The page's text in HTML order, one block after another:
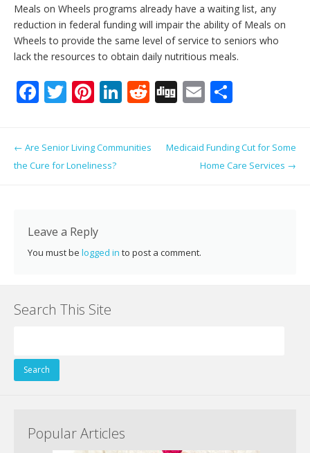
Meals on Wheels programs already have a waiting list, any
reduction in federal funding will impair the ability of Meals on
Wheels to provide the same level of service to seniors who
lack the resources to obtain daily nutritious meals.
F
b
k
T
er
Pi
e
Li
e
R
di
Di
g
E
l e
Post navigation
← Are Senior Living Communities
the Cure for Loneliness?
Medicaid Funding Cut for Some
Home Care Services →
Leave a Reply
You must be logged in to post a comment.
Search This Site
for:
Popular Articles